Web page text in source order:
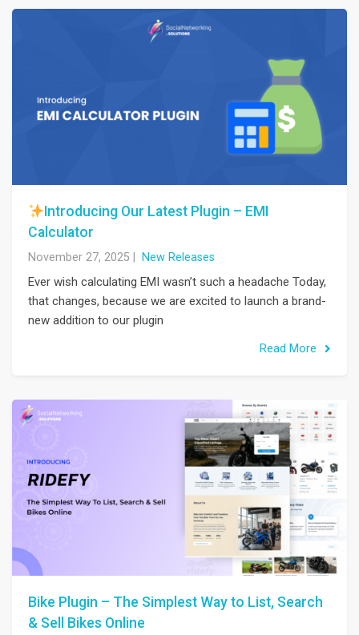
Introducing Our Latest Plugin – EMI
Calculator
November 27, 2025 New Releases
Ever wish calculating EMI wasn’t such a headache Today,
that changes, because we are excited to launch a brand-
new addition to our plugin
Read More
Bike Plugin – The Simplest Way to List, Search
& Sell Bikes Online